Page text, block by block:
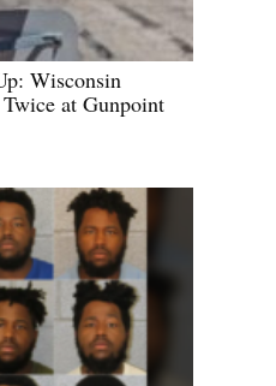
Wisconsin
at Gunpoint